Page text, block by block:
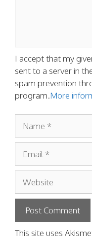
I accept that my
sent to a server in
spam prevention
program.More
This site uses